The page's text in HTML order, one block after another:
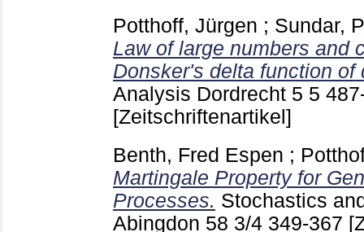
Potthoff, Jürgen ; Sundar,
Law of large numbers and
Donsker's delta function of
Analysis Dordrecht 5 5
[Zeitschriftenartikel]
Benth, Fred Espen ;
Martingale Property for
Processes. Stochastics
Abingdon 58 3/4 349-367